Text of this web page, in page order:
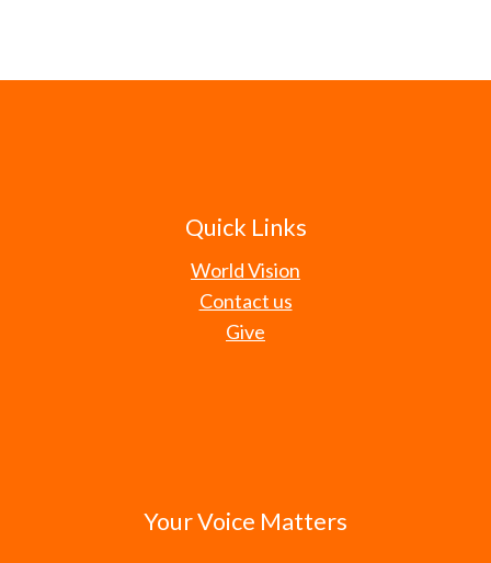
Quick Links
World Vision
Contact us
Give
Your Voice Matters